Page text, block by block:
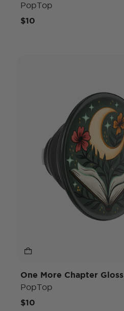
PopTop
$10
One More Chapter Gloss
PopTop
$10